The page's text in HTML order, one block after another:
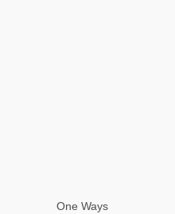
One Ways